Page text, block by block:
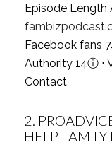
Episode Length
Facebook fans
Authority 14ⓘ⋅
Contact
2.
HELP FAMILY